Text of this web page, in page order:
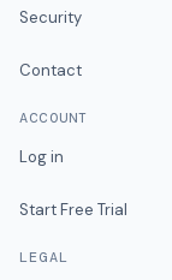
Security
Contact
ACCOUNT
Log in
Start Free Trial
LEGAL